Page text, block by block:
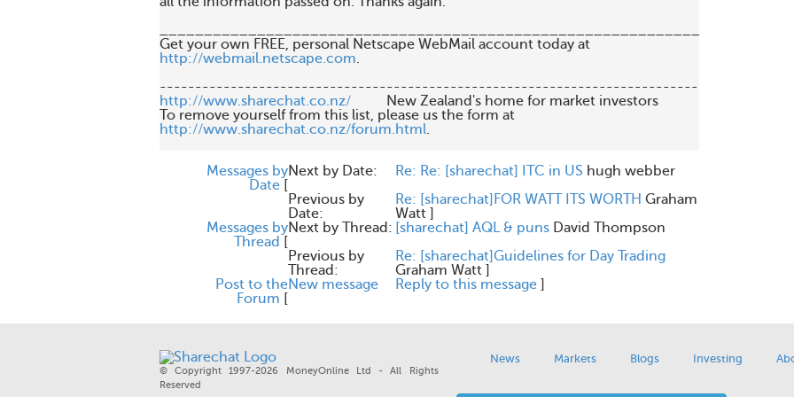
http://webmail.netscape.com.
http://www.sharechat.co.nz/
          New Zealand's home for market investors
http://www.sharechat.co.nz/forum.html.
Messages by
Date [
Next by Date: Re: Re: [sharechat] ITC in US hugh webber
Previous by
Date:
Re: [sharechat]FOR WATT ITS WORTH Graham
Watt ]
Messages by
Thread [
Next by Thread: [sharechat] AQL & puns David Thompson
Previous by
Thread:
Re: [sharechat]Guidelines for Day Trading
Graham Watt ]
Post to the
Forum [
New message Reply to this message ]
© Copyright 1997-2026 MoneyOnline Ltd - All Rights
Reserved
News Markets Blogs Investing